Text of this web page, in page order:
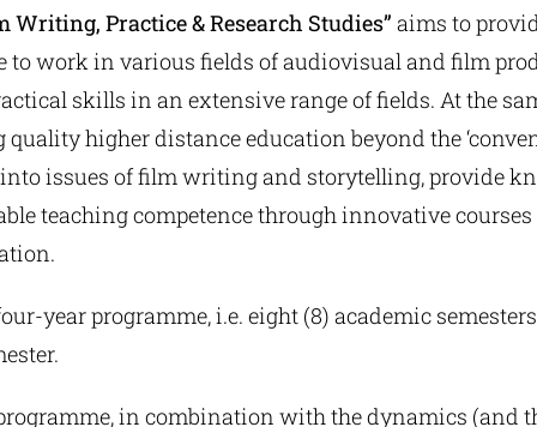
Writing, Practice & Research Studies” aims to
to work in various fields of audiovisual and film
skills in an extensive range of fields. At the
higher distance education beyond the
issues of film writing and storytelling, provide
teaching competence through innovative
year programme, i.e. eight (8) academic
in combination with the dynamics (and